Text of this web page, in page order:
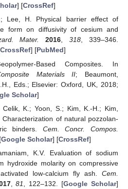
] [CrossRef]
Lee, H. Physical barrier effect of
form on diffusivity of cesium and
Mater. 2016,318, 339–346.
CrossRef] [PubMed]
Based Composites. In
Materials II; Beaumont,
Eds.; Elsevier: Oxford, UK, 2018;
Scholar]
K.; Yoon, S.; Kim, K.-H.; Kim,
Characterization of natural pozzolan-
binders. Cem. Concr. Compos.
Google Scholar] [CrossRef]
K.V. Evaluation of sodium
hydroxide molarity on compressive
low-calcium fly ash. Cem.
,81 , 122–132. [Google Scholar]